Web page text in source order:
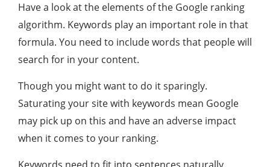
Have a look at the elements of the Google ranking
algorithm. Keywords play an important role in that
formula. You need to include words that people will
search for in your content.
Though you might want to do it sparingly.
Saturating your site with keywords mean Google
may pick up on this and have an adverse impact
when it comes to your ranking.